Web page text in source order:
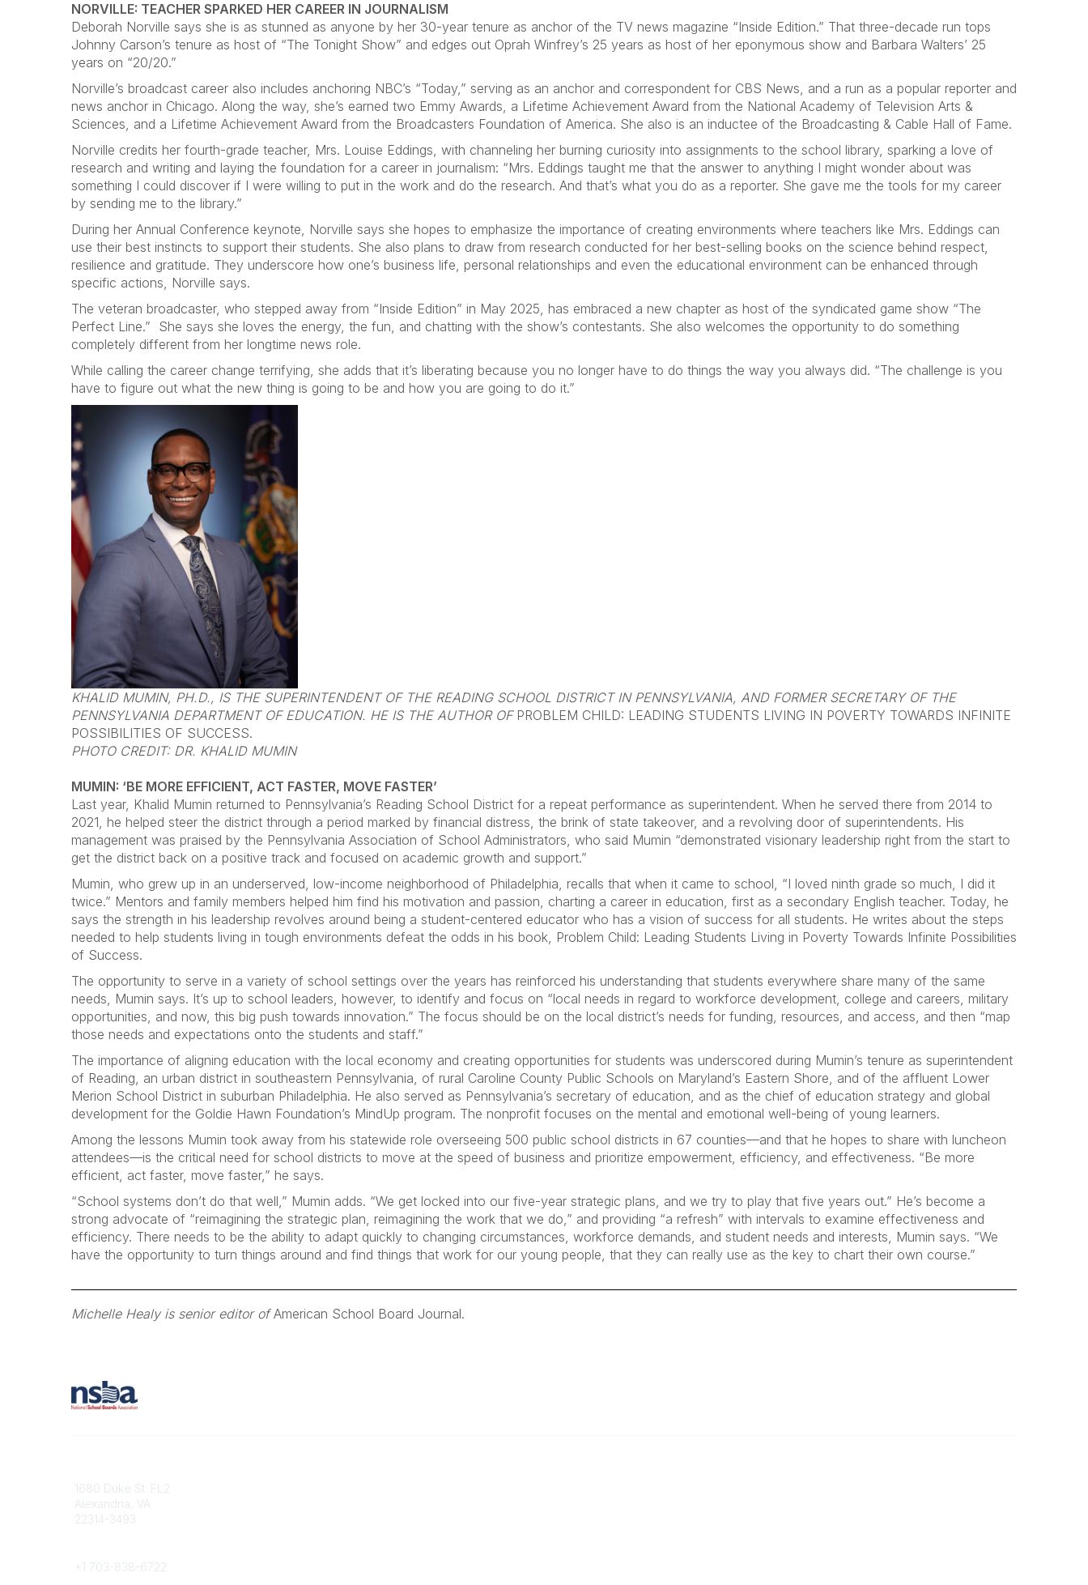
NORVILLE: TEACHER SPARKED HER CAREER IN JOURNALISM
Deborah Norville says she is as stunned as anyone by her 30-year tenure as anchor of the TV news magazine “Inside Edition.” That three-decade run tops
Johnny Carson’s tenure as host of “The Tonight Show” and edges out Oprah Winfrey’s 25 years as host of her eponymous show and Barbara Walters’ 25
years on “20/20.”
Norville’s broadcast career also includes anchoring NBC’s “Today,” serving as an anchor and correspondent for CBS News, and a run as a popular reporter and
news anchor in Chicago. Along the way, she’s earned two Emmy Awards, a Lifetime Achievement Award from the National Academy of Television Arts &
Sciences, and a Lifetime Achievement Award from the Broadcasters Foundation of America. She also is an inductee of the Broadcasting & Cable Hall of Fame.
Norville credits her fourth-grade teacher, Mrs. Louise Eddings, with channeling her burning curiosity into assignments to the school library, sparking a love of
research and writing and laying the foundation for a career in journalism: “Mrs. Eddings taught me that the answer to anything I might wonder about was
something I could discover if I were willing to put in the work and do the research. And that’s what you do as a reporter. She gave me the tools for my career
by sending me to the library.”
During her Annual Conference keynote, Norville says she hopes to emphasize the importance of creating environments where teachers like Mrs. Eddings can
use their best instincts to support their students. She also plans to draw from research conducted for her best-selling books on the science behind respect,
resilience and gratitude. They underscore how one’s business life, personal relationships and even the educational environment can be enhanced through
specific actions, Norville says.
The veteran broadcaster, who stepped away from “Inside Edition” in May 2025, has embraced a new chapter as host of the syndicated game show “The
Perfect Line.” She says she loves the energy, the fun, and chatting with the show’s contestants. She also welcomes the opportunity to do something
completely different from her longtime news role.
While calling the career change terrifying, she adds that it’s liberating because you no longer have to do things the way you always did. “The challenge is you
have to figure out what the new thing is going to be and how you are going to do it.”
KHALID MUMIN, PH.D., IS THE SUPERINTENDENT OF THE READING SCHOOL DISTRICT IN PENNSYLVANIA, AND FORMER SECRETARY OF THE
PENNSYLVANIA DEPARTMENT OF EDUCATION. HE IS THE AUTHOR OFPROBLEM CHILD: LEADING STUDENTS LIVING IN POVERTY TOWARDS INFINITE
POSSIBILITIES OF SUCCESS.
PHOTO CREDIT: DR. KHALID MUMIN
MUMIN: ‘BE MORE EFFICIENT, ACT FASTER, MOVE FASTER’
Last year, Khalid Mumin returned to Pennsylvania’s Reading School District for a repeat performance as superintendent. When he served there from 2014 to
2021, he helped steer the district through a period marked by financial distress, the brink of state takeover, and a revolving door of superintendents. His
management was praised by the Pennsylvania Association of School Administrators, who said Mumin “demonstrated visionary leadership right from the start to
get the district back on a positive track and focused on academic growth and support.”
Mumin, who grew up in an underserved, low-income neighborhood of Philadelphia, recalls that when it came to school, “I loved ninth grade so much, I did it
twice.” Mentors and family members helped him find his motivation and passion, charting a career in education, first as a secondary English teacher. Today, he
says the strength in his leadership revolves around being a student-centered educator who has a vision of success for all students. He writes about the steps
needed to help students living in tough environments defeat the odds in his book, Problem Child: Leading Students Living in Poverty Towards Infinite Possibilities
of Success.
The opportunity to serve in a variety of school settings over the years has reinforced his understanding that students everywhere share many of the same
needs, Mumin says. It’s up to school leaders, however, to identify and focus on “local needs in regard to workforce development, college and careers, military
opportunities, and now, this big push towards innovation.” The focus should be on the local district’s needs for funding, resources, and access, and then “map
those needs and expectations onto the students and staff.”
The importance of aligning education with the local economy and creating opportunities for students was underscored during Mumin’s tenure as superintendent
of Reading, an urban district in southeastern Pennsylvania, of rural Caroline County Public Schools on Maryland’s Eastern Shore, and of the affluent Lower
Merion School District in suburban Philadelphia. He also served as Pennsylvania’s secretary of education, and as the chief of education strategy and global
development for the Goldie Hawn Foundation’s MindUp program. The nonprofit focuses on the mental and emotional well-being of young learners.
Among the lessons Mumin took away from his statewide role overseeing 500 public school districts in 67 counties—and that he hopes to share with luncheon
attendees—is the critical need for school districts to move at the speed of business and prioritize empowerment, efficiency, and effectiveness. “Be more
efficient, act faster, move faster,” he says.
“School systems don’t do that well,” Mumin adds. “We get locked into our five-year strategic plans, and we try to play that five years out.” He’s become a
strong advocate of “reimagining the strategic plan, reimagining the work that we do,” and providing “a refresh” with intervals to examine effectiveness and
efficiency. There needs to be the ability to adapt quickly to changing circumstances, workforce demands, and student needs and interests, Mumin says. “We
have the opportunity to turn things around and find things that work for our young people, that they can really use as the key to chart their own course.”
Michelle Healy is senior editor ofAmerican School Board Journal.
1680 Duke St. FL2
Alexandria, VA
22314-3493
+1 703-838-6722